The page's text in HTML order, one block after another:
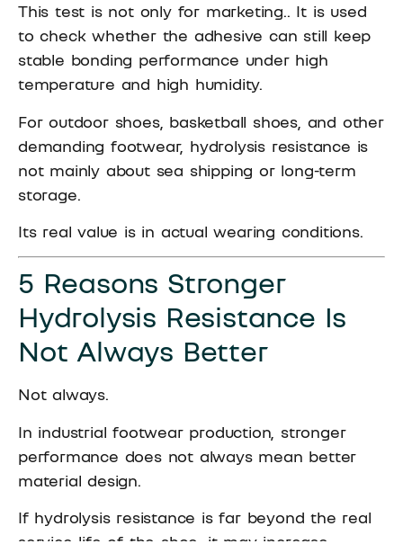
This test is not only for marketing.. It is used
to check whether the adhesive can still keep
stable bonding performance under high
temperature and high humidity.
For outdoor shoes, basketball shoes, and other
demanding footwear, hydrolysis resistance is
not mainly about sea shipping or long-term
storage.
Its real value is in actual wearing conditions.
5 Reasons Stronger
Hydrolysis Resistance Is
Not Always Better
Not always.
In industrial footwear production, stronger
performance does not always mean better
material design.
If hydrolysis resistance is far beyond the real
service life of the shoe, it may increase